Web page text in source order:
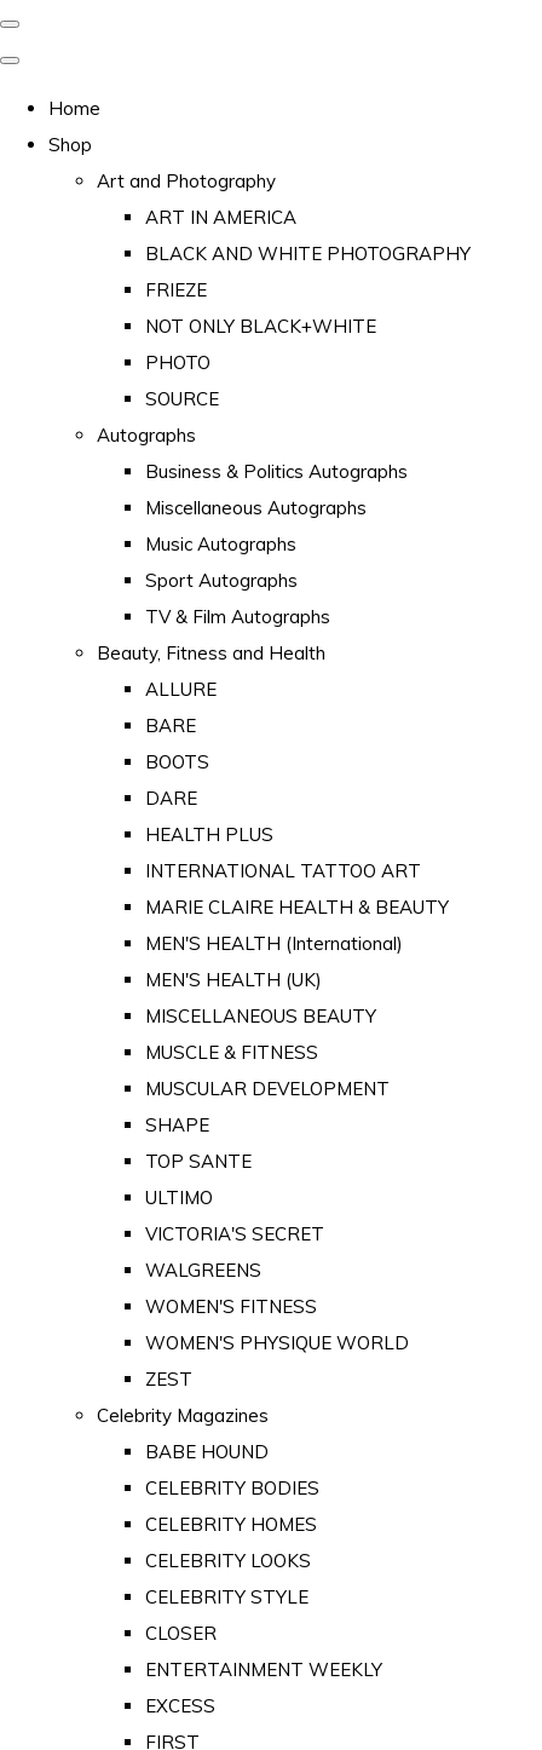
Home
Shop
Art and Photography
ART IN AMERICA
BLACK AND WHITE PHOTOGRAPHY
FRIEZE
NOT ONLY BLACK+WHITE
PHOTO
SOURCE
Autographs
Business & Politics Autographs
Miscellaneous Autographs
Music Autographs
Sport Autographs
TV & Film Autographs
Beauty, Fitness and Health
ALLURE
BARE
BOOTS
DARE
HEALTH PLUS
INTERNATIONAL TATTOO ART
MARIE CLAIRE HEALTH & BEAUTY
MEN'S HEALTH (International)
MEN'S HEALTH (UK)
MISCELLANEOUS BEAUTY
MUSCLE & FITNESS
MUSCULAR DEVELOPMENT
SHAPE
TOP SANTE
ULTIMO
VICTORIA'S SECRET
WALGREENS
WOMEN'S FITNESS
WOMEN'S PHYSIQUE WORLD
ZEST
Celebrity Magazines
BABE HOUND
CELEBRITY BODIES
CELEBRITY HOMES
CELEBRITY LOOKS
CELEBRITY STYLE
CLOSER
ENTERTAINMENT WEEKLY
EXCESS
FIRST